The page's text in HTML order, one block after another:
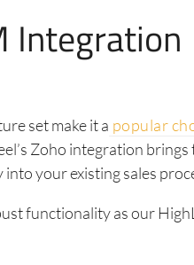
Integration
set make it a popular
Zoho integration brings
your existing sales
functionality as our